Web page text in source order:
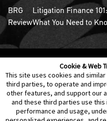
Cookie & Web
This site uses cookies and
third parties, to operate and
other features, and support our
and these third parties use
performance and usage,
BRG
Review
Litigation Finance 101:
What You Need to
Contact Us Disclaimer
Notice of Data